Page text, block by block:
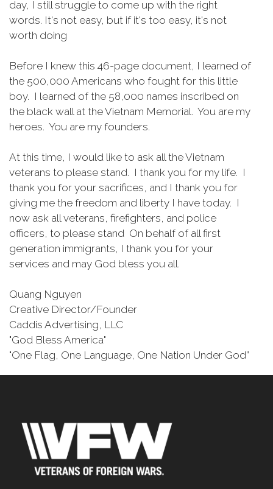
day, I still struggle to come up with the right
words. It's not easy, but if it's too easy, it's not
worth doing
Before I knew this 46-page document, I learned of
the 500,000 Americans who fought for this little
boy. I learned of the 58,000 names inscribed on
the black wall at the Vietnam Memorial. You are my
heroes. You are my founders.
At this time, I would like to ask all the Vietnam
veterans to please stand. I thank you for my life. I
thank you for your sacrifices, and I thank you for
giving me the freedom and liberty I have today. I
now ask all veterans, firefighters, and police
officers, to please stand On behalf of all first
generation immigrants, I thank you for your
services and may God bless you all.
Quang Nguyen
Creative Director/Founder
Caddis Advertising, LLC
"God Bless America"
"One Flag, One Language, One Nation Under God”